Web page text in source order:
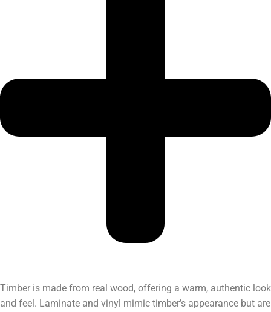
Timber is made from real wood, offering a warm, authentic look
and feel. Laminate and vinyl mimic timber’s appearance but are